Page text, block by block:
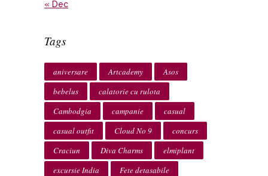
« Dec
Tags
aniversare Artcademy
Asos
bebelus
calatorie cu rulota
Cambodgia
campanie
casual
casual outfit
Cloud No 9
concurs
Craciun
Diva Charms
elmiplant
excursie India
Fete detasabile